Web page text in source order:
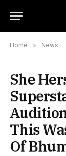
Home » News
She
This
Of